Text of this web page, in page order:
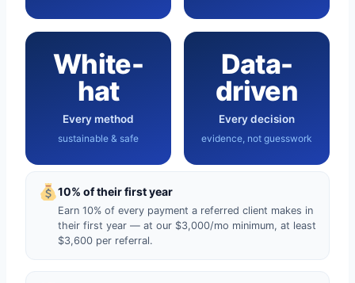
White-
hat
Every method
sustainable & safe
Data-
driven
Every decision
evidence, not guesswork
10% of their first year
Earn 10% of every payment a referred client makes in
their first year — at our $3,000/mo minimum, at least
$3,600 per referral.